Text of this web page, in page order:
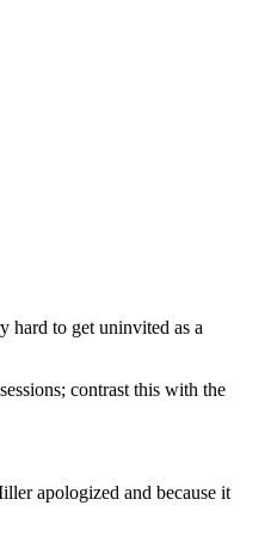
hard to get uninvited as a
contrast this with the
apologized and because it